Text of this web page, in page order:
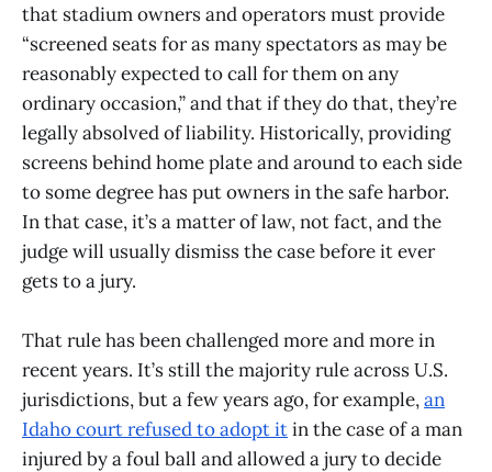
that stadium owners and operators must provide
“screened seats for as many spectators as may be
reasonably expected to call for them on any
ordinary occasion,” and that if they do that, they’re
legally absolved of liability. Historically, providing
screens behind home plate and around to each side
to some degree has put owners in the safe harbor.
In that case, it’s a matter of law, not fact, and the
judge will usually dismiss the case before it ever
gets to a jury.
That rule has been challenged more and more in
recent years. It’s still the majority rule across U.S.
jurisdictions, but a few years ago, for example,an
Idaho court refused to adopt itin the case of a man
injured by a foul ball and allowed a jury to decide